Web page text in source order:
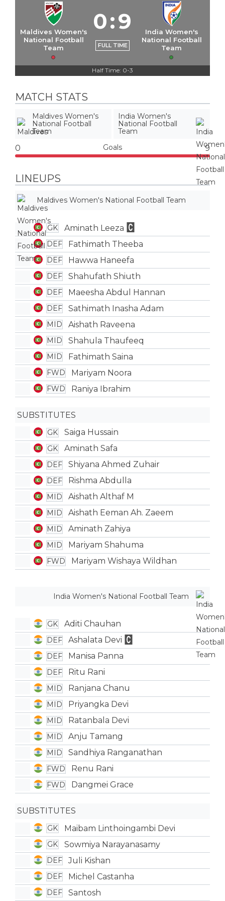
Maldives Women's
National Football
Team
0:9
FULL TIME
India Women's
National Football
Team
Half Time: 0-3
MATCH STATS
Maldives Women's
National Football
Team
India Women's
National Football
Team
0 Goals 9
LINEUPS
Maldives Women's National Football Team
GK Aminath Leeza
DEF Fathimath Theeba
DEF Hawwa Haneefa
DEF Shahufath Shiuth
DEF Maeesha Abdul Hannan
DEF Sathimath Inasha Adam
MID Aishath Raveena
MID Shahula Thaufeeq
MID Fathimath Saina
FWD Mariyam Noora
FWD Raniya Ibrahim
SUBSTITUTES
GK Saiga Hussain
GK Aminath Safa
DEF Shiyana Ahmed Zuhair
DEF Rishma Abdulla
MID Aishath Althaf M
MID Aishath Eeman Ah. Zaeem
MID Aminath Zahiya
MID Mariyam Shahuma
FWD Mariyam Wishaya Wildhan
India Women's National Football Team
GK Aditi Chauhan
DEF Ashalata Devi
DEF Manisa Panna
DEF Ritu Rani
MID Ranjana Chanu
MID Priyangka Devi
MID Ratanbala Devi
MID Anju Tamang
MID Sandhiya Ranganathan
FWD Renu Rani
FWD Dangmei Grace
SUBSTITUTES
GK Maibam Linthoingambi Devi
GK Sowmiya Narayanasamy
DEF Juli Kishan
DEF Michel Castanha
DEF Santosh